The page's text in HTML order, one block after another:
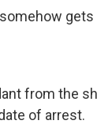
gets
from the
of arrest.